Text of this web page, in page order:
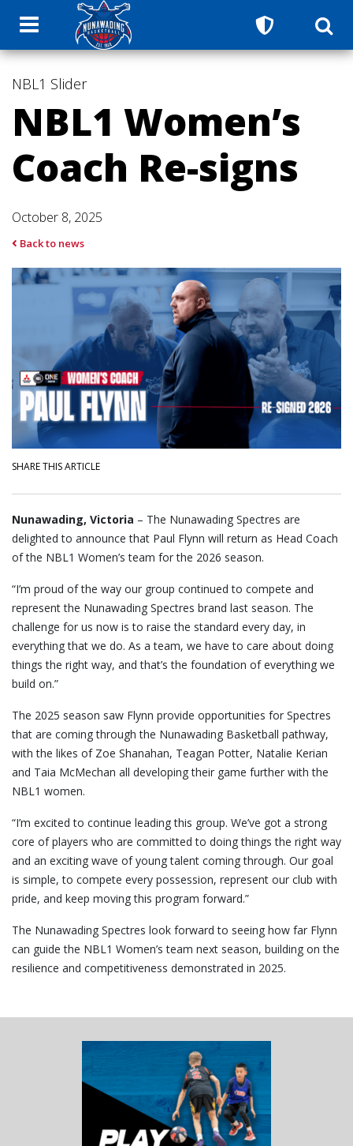
NBL1 Slider
NBL1 Women’s
Coach Re-signs
October 8, 2025
Back to news
SHARE THIS ARTICLE
Nunawading, Victoria – The Nunawading Spectres are
delighted to announce that Paul Flynn will return as Head Coach
of the NBL1 Women’s team for the 2026 season.
“I’m proud of the way our group continued to compete and
represent the Nunawading Spectres brand last season. The
challenge for us now is to raise the standard every day, in
everything that we do. As a team, we have to care about doing
things the right way, and that’s the foundation of everything we
build on.”
The 2025 season saw Flynn provide opportunities for Spectres
that are coming through the Nunawading Basketball pathway,
with the likes of Zoe Shanahan, Teagan Potter, Natalie Kerian
and Taia McMechan all developing their game further with the
NBL1 women.
“I’m excited to continue leading this group. We’ve got a strong
core of players who are committed to doing things the right way
and an exciting wave of young talent coming through. Our goal
is simple, to compete every possession, represent our club with
pride, and keep moving this program forward.”
The Nunawading Spectres look forward to seeing how far Flynn
can guide the NBL1 Women’s team next season, building on the
resilience and competitiveness demonstrated in 2025.